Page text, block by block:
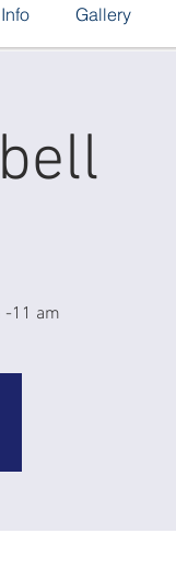
Gallery
-11 am